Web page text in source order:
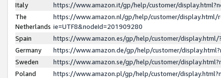
Italy
https://www.amazon.it/gp/help/customer/
The
Netherlands
https://www.amazon.nl/gp/help/customer/display.html/
ie=UTF8&nodeId=201909280
Spain
https://www.amazon.es/gp/help/customer/
Germany
https://www.amazon.de/gp/help/customer/
Sweden
https://www.amazon.se/gp/help/customer/
Poland
https://www.amazon.pl/gp/help/customer/